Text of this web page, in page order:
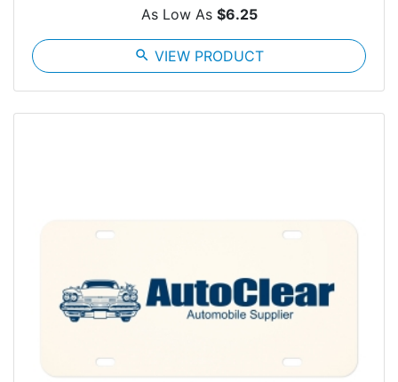
As Low As $6.25
search VIEW PRODUCT